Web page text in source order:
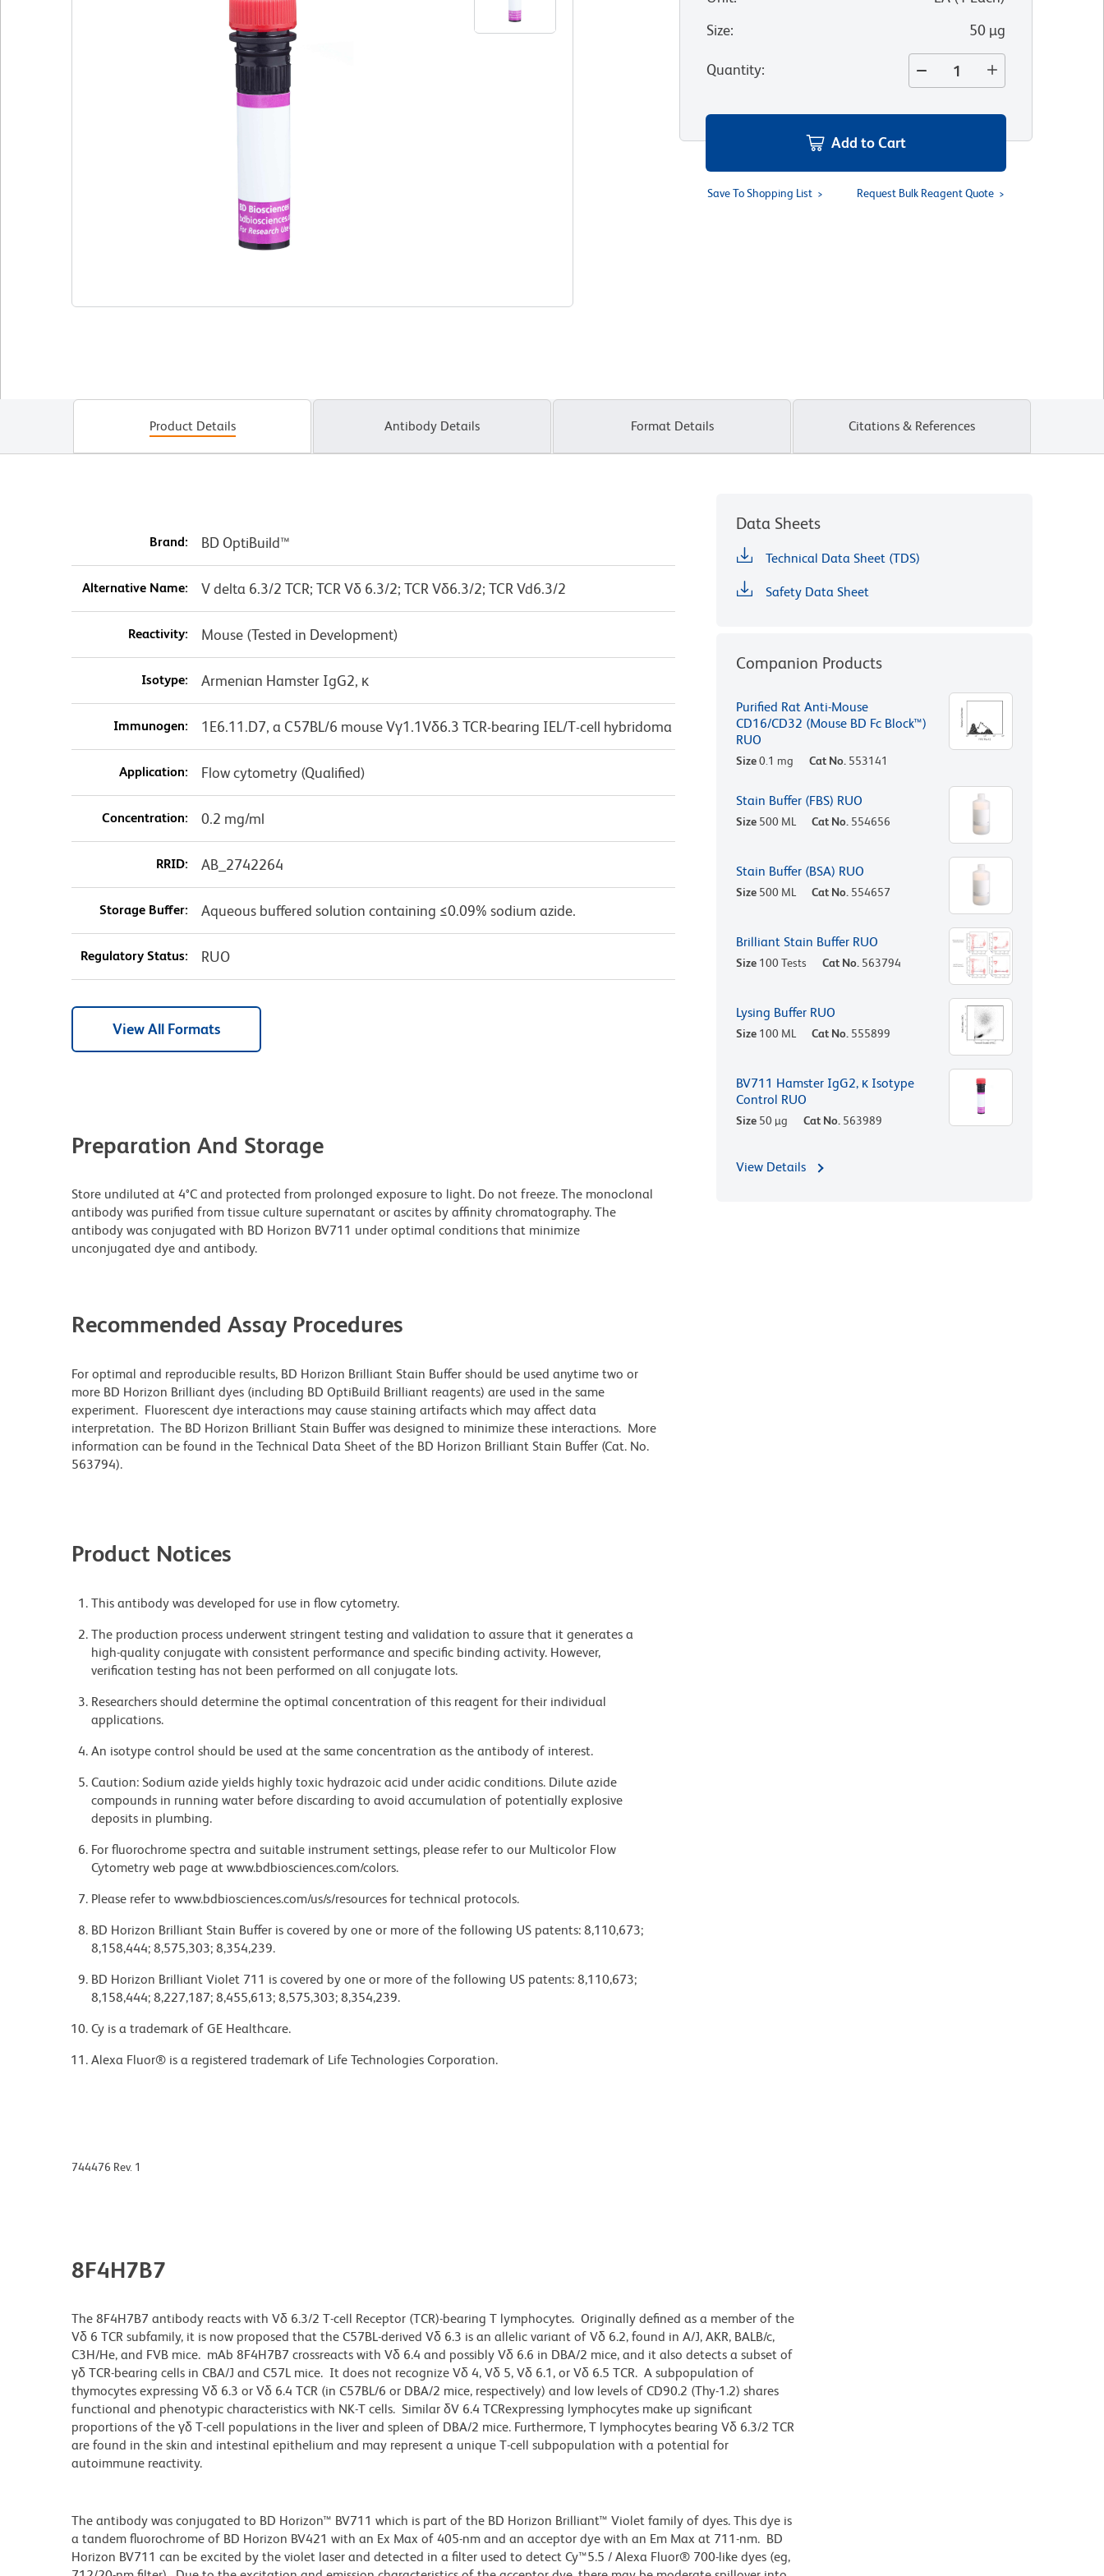
Size: 50 µg
Quantity:
Add to Cart
Save To Shopping List Request Bulk Reagent Quote
Product Details Antibody Details Format Details Citations & References
Brand: BD OptiBuild™
Alternative Name: V delta 6.3/2 TCR; TCR Vδ 6.3/2; TCR Vδ6.3/2; TCR Vd6.3/2
Reactivity: Mouse (Tested in Development)
Isotype: Armenian Hamster IgG2, κ
Immunogen: 1E6.11.D7, a C57BL/6 mouse Vγ1.1Vδ6.3 TCR-bearing IEL/T-cell hybridoma
Application: Flow cytometry (Qualified)
Concentration: 0.2 mg/ml
RRID: AB_2742264
Storage Buffer: Aqueous buffered solution containing ≤0.09% sodium azide.
Regulatory Status: RUO
View All Formats
Preparation And Storage
Store undiluted at 4°C and protected from prolonged exposure to light. Do not freeze. The monoclonal
antibody was purified from tissue culture supernatant or ascites by affinity chromatography. The
antibody was conjugated with BD Horizon BV711 under optimal conditions that minimize
unconjugated dye and antibody.
Recommended Assay Procedures
For optimal and reproducible results, BD Horizon Brilliant Stain Buffer should be used anytime two or
more BD Horizon Brilliant dyes (including BD OptiBuild Brilliant reagents) are used in the same
experiment. Fluorescent dye interactions may cause staining artifacts which may affect data
interpretation. The BD Horizon Brilliant Stain Buffer was designed to minimize these interactions. More
information can be found in the Technical Data Sheet of the BD Horizon Brilliant Stain Buffer (Cat. No.
563794).
Product Notices
This antibody was developed for use in flow cytometry.
The production process underwent stringent testing and validation to assure that it generates a
high-quality conjugate with consistent performance and specific binding activity. However,
verification testing has not been performed on all conjugate lots.
Researchers should determine the optimal concentration of this reagent for their individual
applications.
An isotype control should be used at the same concentration as the antibody of interest.
Caution: Sodium azide yields highly toxic hydrazoic acid under acidic conditions. Dilute azide
compounds in running water before discarding to avoid accumulation of potentially explosive
deposits in plumbing.
For fluorochrome spectra and suitable instrument settings, please refer to our Multicolor Flow
Cytometry web page at www.bdbiosciences.com/colors.
Please refer to www.bdbiosciences.com/us/s/resources for technical protocols.
BD Horizon Brilliant Stain Buffer is covered by one or more of the following US patents: 8,110,673;
8,158,444; 8,575,303; 8,354,239.
BD Horizon Brilliant Violet 711 is covered by one or more of the following US patents: 8,110,673;
8,158,444; 8,227,187; 8,455,613; 8,575,303; 8,354,239.
Cy is a trademark of GE Healthcare.
Alexa Fluor® is a registered trademark of Life Technologies Corporation.
Data Sheets
Technical Data Sheet (TDS)
Safety Data Sheet
Companion Products
Purified Rat Anti-Mouse
CD16/CD32 (Mouse BD Fc Block™)
RUO
Size0.1 mg Cat No. 553141
Stain Buffer (FBS) RUO
Size 500 ML Cat No. 554656
Stain Buffer (BSA) RUO
Size 500 ML Cat No. 554657
Brilliant Stain Buffer RUO
Size 100 Tests Cat No. 563794
Lysing Buffer RUO
Size 100 ML Cat No. 555899
BV711 Hamster IgG2, κ Isotype
Control RUO
Size 50 µg Cat No. 563989
View Details
744476 Rev. 1
8F4H7B7
The 8F4H7B7 antibody reacts with Vδ 6.3/2 T-cell Receptor (TCR)-bearing T lymphocytes. Originally defined as a member of the
Vδ 6 TCR subfamily, it is now proposed that the C57BL-derived Vδ 6.3 is an allelic variant of Vδ 6.2, found in A/J, AKR, BALB/c,
C3H/He, and FVB mice. mAb 8F4H7B7 crossreacts with Vδ 6.4 and possibly Vδ 6.6 in DBA/2 mice, and it also detects a subset of
γδ TCR-bearing cells in CBA/J and C57L mice. It does not recognize Vδ 4, Vδ 5, Vδ 6.1, or Vδ 6.5 TCR. A subpopulation of
thymocytes expressing Vδ 6.3 or Vδ 6.4 TCR (in C57BL/6 or DBA/2 mice, respectively) and low levels of CD90.2 (Thy-1.2) shares
functional and phenotypic characteristics with NK-T cells. Similar δV 6.4 TCRexpressing lymphocytes make up significant
proportions of the γδ T-cell populations in the liver and spleen of DBA/2 mice. Furthermore, T lymphocytes bearing Vδ 6.3/2 TCR
are found in the skin and intestinal epithelium and may represent a unique T-cell subpopulation with a potential for
autoimmune reactivity.
The antibody was conjugated to BD Horizon™ BV711 which is part of the BD Horizon Brilliant™ Violet family of dyes. This dye is
a tandem fluorochrome of BD Horizon BV421 with an Ex Max of 405-nm and an acceptor dye with an Em Max at 711-nm. BD
Horizon BV711 can be excited by the violet laser and detected in a filter used to detect Cy™5.5 / Alexa Fluor® 700-like dyes (eg,